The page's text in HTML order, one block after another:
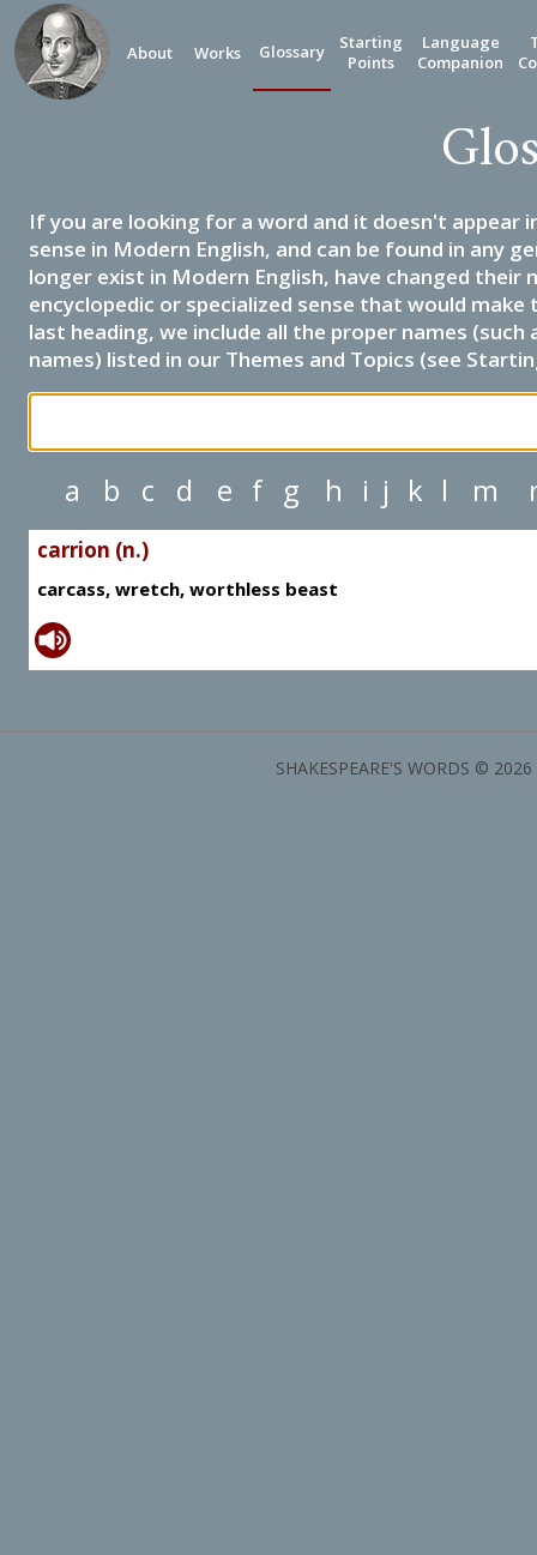
About Works Glossary
Starting
Points
Language
Companion
If you are looking for a word and it doesn't appear
sense in Modern English, and can be found in any
longer exist in Modern English, have changed their
encyclopedic or specialized sense that would
last heading, we include all the proper names
names) listed in our Themes and Topics (see
a b c d e f g h i j k l m
carrion (n.)
carcass, wretch, worthless beast
SHAKESPEARE'S WORDS ©